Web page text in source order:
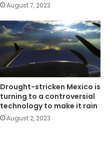
August 7, 2023
Drought-stricken Mexico is
turning to a controversial
technology to make it rain
August 2, 2023